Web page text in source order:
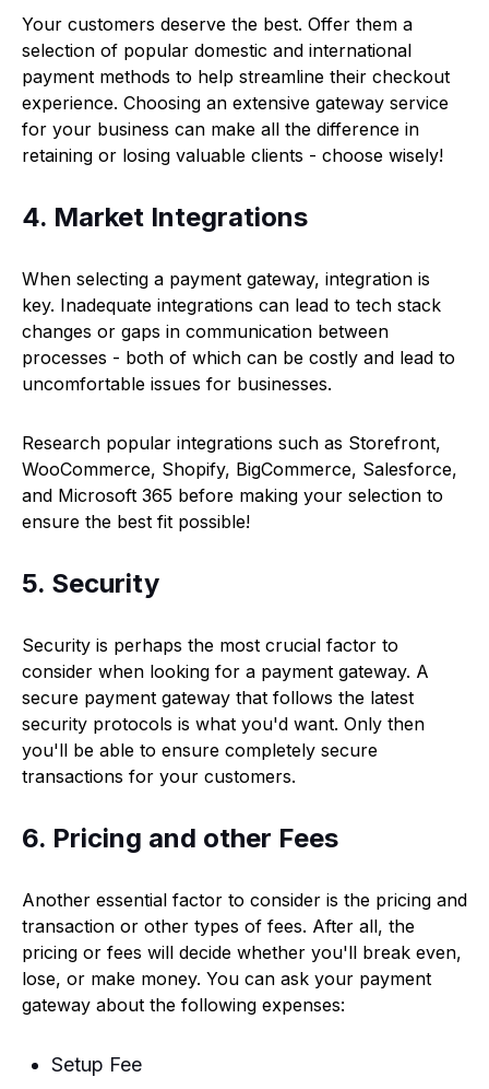
Your customers deserve the best. Offer them a
selection of popular domestic and international
payment methods to help streamline their checkout
experience. Choosing an extensive gateway service
for your business can make all the difference in
retaining or losing valuable clients - choose wisely!
4. Market Integrations
When selecting a payment gateway, integration is
key. Inadequate integrations can lead to tech stack
changes or gaps in communication between
processes - both of which can be costly and lead to
uncomfortable issues for businesses.
Research popular integrations such as Storefront,
WooCommerce, Shopify, BigCommerce, Salesforce,
and Microsoft 365 before making your selection to
ensure the best fit possible!
5. Security
Security is perhaps the most crucial factor to
consider when looking for a payment gateway. A
secure payment gateway that follows the latest
security protocols is what you'd want. Only then
you'll be able to ensure completely secure
transactions for your customers.
6. Pricing and other Fees
Another essential factor to consider is the pricing and
transaction or other types of fees. After all, the
pricing or fees will decide whether you'll break even,
lose, or make money. You can ask your payment
gateway about the following expenses:
Setup Fee